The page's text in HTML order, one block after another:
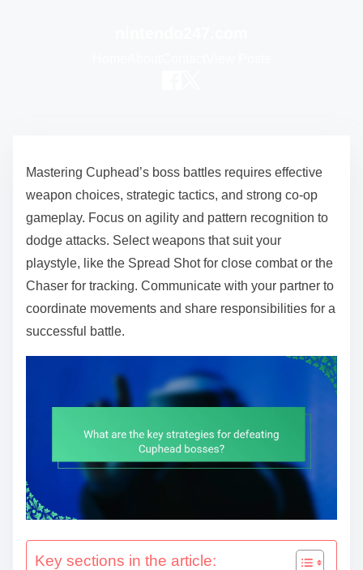
Mastering Cuphead’s boss battles requires effective
weapon choices, strategic tactics, and strong co-op
gameplay. Focus on agility and pattern recognition to
dodge attacks. Select weapons that suit your
playstyle, like the Spread Shot for close combat or the
Chaser for tracking. Communicate with your partner to
coordinate movements and share responsibilities for a
successful battle.
Key sections in the article: